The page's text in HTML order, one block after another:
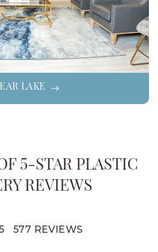
LAKE
5-STAR PLASTIC
REVIEWS
577 REVIEWS